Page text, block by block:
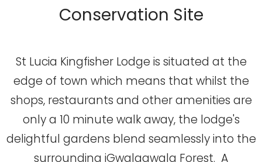
Conservation Site
St Lucia Kingfisher Lodge is situated at the
edge of town which means that whilst the
shops, restaurants and other amenities are
only a 10 minute walk away, the lodge's
delightful gardens blend seamlessly into the
surrounding iGwalagwala Forest. A